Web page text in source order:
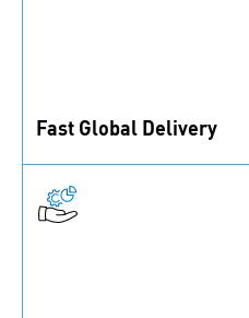
Fast Global Delivery